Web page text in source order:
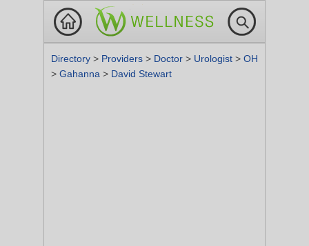
Directory > Providers > Doctor > Urologist > OH
> Gahanna > David Stewart